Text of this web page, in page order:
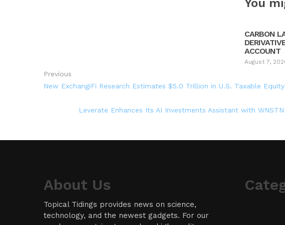
You
CARBON
ACCOUNT
August 7,
Previous
New ExchangiFi Research Estimates $5.0 Trillion in U.S. Taxable
Leverate Enhances Its AI Investments Assistant with
About Us
Topical Tidings provides news on science,
technology, and the newest gadgets. For our